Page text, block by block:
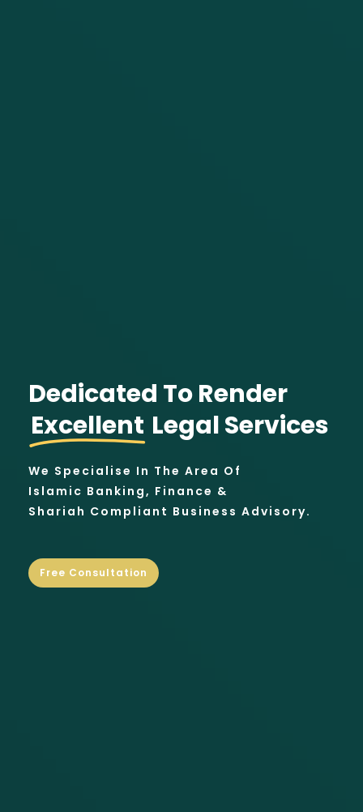
Dedicated To Render
Excellent Legal Services
We Specialise In The Area Of
Islamic Banking, Finance &
Shariah Compliant Business Advisory.
Free Consultation